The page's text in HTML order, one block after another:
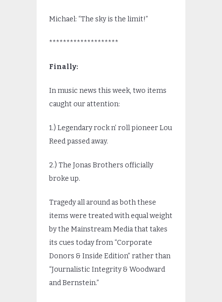
Michael: “The sky is the limit!”
********************
Finally:
In music news this week, two items
caught our attention:
1.) Legendary rock n’ roll pioneer Lou
Reed passed away.
2.) The Jonas Brothers officially
broke up.
Tragedy all around as both these
items were treated with equal weight
by the Mainstream Media that takes
its cues today from “Corporate
Donors & Inside Edition” rather than
“Journalistic Integrity & Woodward
and Bernstein.”